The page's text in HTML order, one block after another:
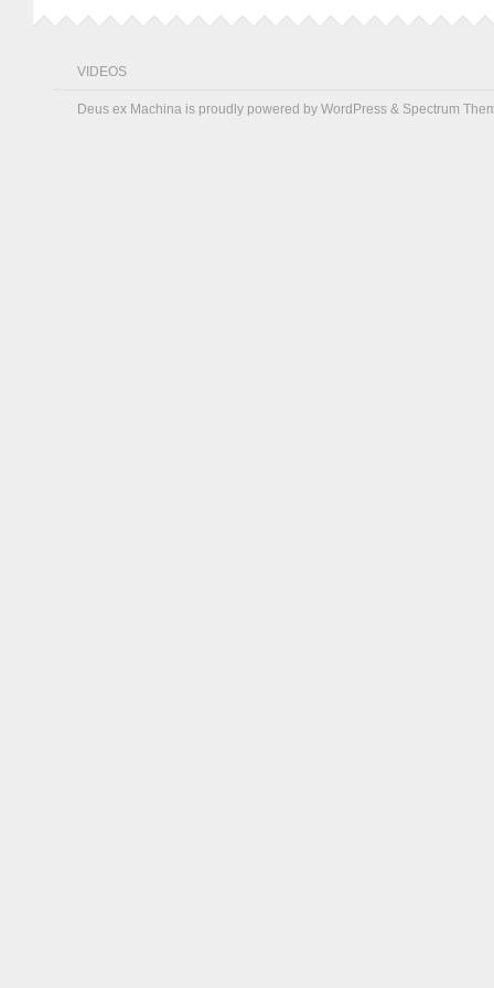
VIDEOS
Deus ex Machina is proudly powered by WordPress & Spectrum